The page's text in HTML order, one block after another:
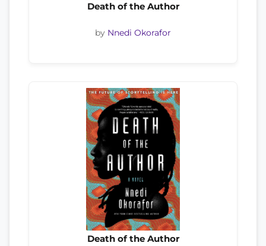
Death of the Author
by Nnedi Okorafor
Death of the Author